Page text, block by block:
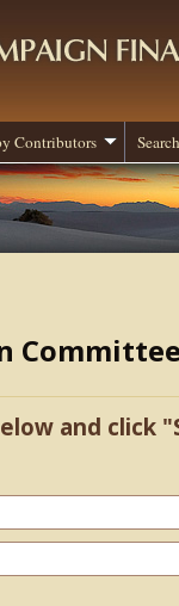
Contributors
and click